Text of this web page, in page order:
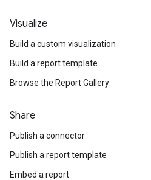
Visualize
Build a custom visualization
Build a report template
Browse the Report Gallery
Share
Publish a connector
Publish a report template
Embed a report